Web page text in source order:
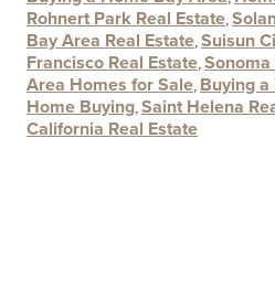
Rohnert Park Real Estate
Bay Area Real Estate Suisun
Francisco Real Estate Sonoma
Area Homes for Sale Buying
Home Buying Saint Helena
California Real Estate